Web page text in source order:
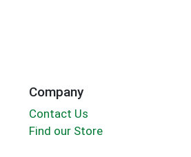
Company
Contact Us
Find our Store